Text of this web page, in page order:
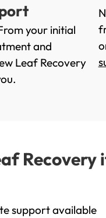
your initial
and
Leaf Recovery
Recovery
support available